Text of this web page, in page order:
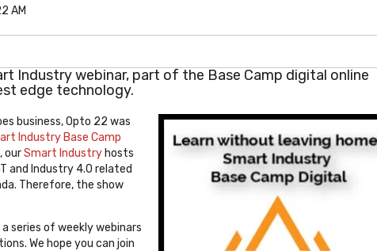
AM
Industry webinar, part of the Base Camp digital online
edge technology.
business, Opto 22 was
Industry Base Camp
ourSmart Industry hosts
and Industry 4.0 related
Therefore, the show
series of weekly webinars
We hope you can join